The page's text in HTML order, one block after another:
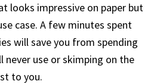
looks impressive on paper but
case. A few minutes spent
will save you from spending
never use or skimping on the
to you.